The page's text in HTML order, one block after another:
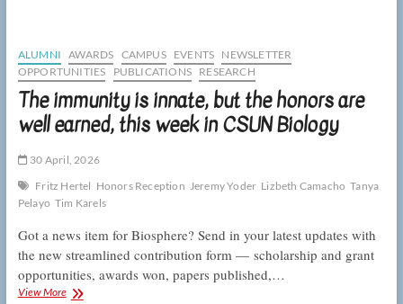
commencement
week
plans,
and
tubeworm
gregarity,
week
in
CSUN
ALUMNI AWARDS CAMPUS EVENTS NEWSLETTER
OPPORTUNITIES
PUBLICATIONS RESEARCH
The immunity is innate, but the honors are
well earned, this week in CSUN Biology
30 April, 2026
Fritz Hertel Honors Reception Jeremy Yoder Lizbeth Camacho Tanya
Pelayo Tim Karels
Got a news item for Biosphere? Send in your latest updates with
the new streamlined contribution form — scholarship and grant
opportunities, awards won, papers published,…
View MoreThe